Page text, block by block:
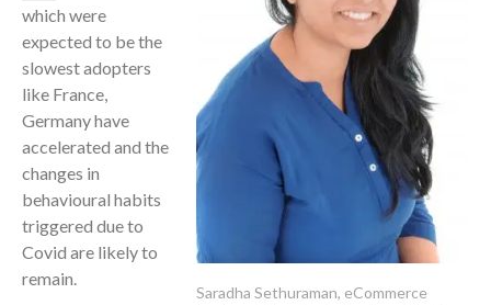
Saradha Sethuraman, eCommerce
which were
expected to be the
slowest adopters
like France,
Germany have
accelerated and the
changes in
behavioural habits
triggered due to
Covid are likely to
remain.